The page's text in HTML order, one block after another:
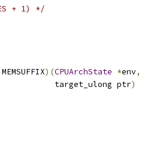
+ 1) */
MEMSUFFIX)(CPUArchState *env,
target_ulong ptr
)